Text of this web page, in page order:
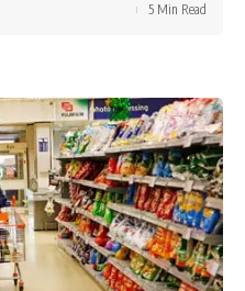
5 Min Read